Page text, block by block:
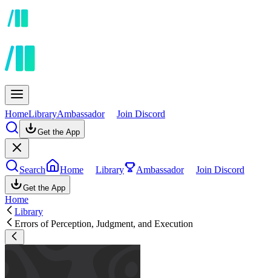
HomeLibraryAmbassador Join Discord
Get the App
Search Home Library Ambassador Join Discord
Get the App
Home
Library
Errors of Perception, Judgment, and Execution